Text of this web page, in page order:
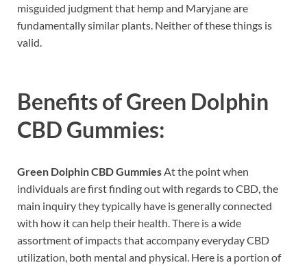
misguided judgment that hemp and Maryjane are
fundamentally similar plants. Neither of these things is
valid.
Benefits ofGreen Dolphin
CBD Gummies:
Green Dolphin CBD GummiesAt the point when
individuals are first finding out with regards to CBD, the
main inquiry they typically have is generally connected
with how it can help their health. There is a wide
assortment of impacts that accompany everyday CBD
utilization, both mental and physical. Here is a portion of